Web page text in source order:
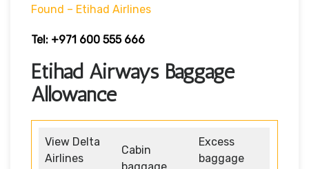
Found – Etihad Airlines
Tel: +971 600 555 666
Etihad Airways Baggage
Allowance
View Delta
Airlines
Cabin
baggage
Excess
baggage